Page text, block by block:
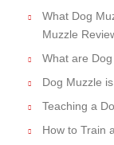
What Dog
Muzzle
What are
Dog Muzzle
Teaching a
How to Train